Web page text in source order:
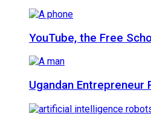
YouTube, the Free
Ugandan Entrepreneur